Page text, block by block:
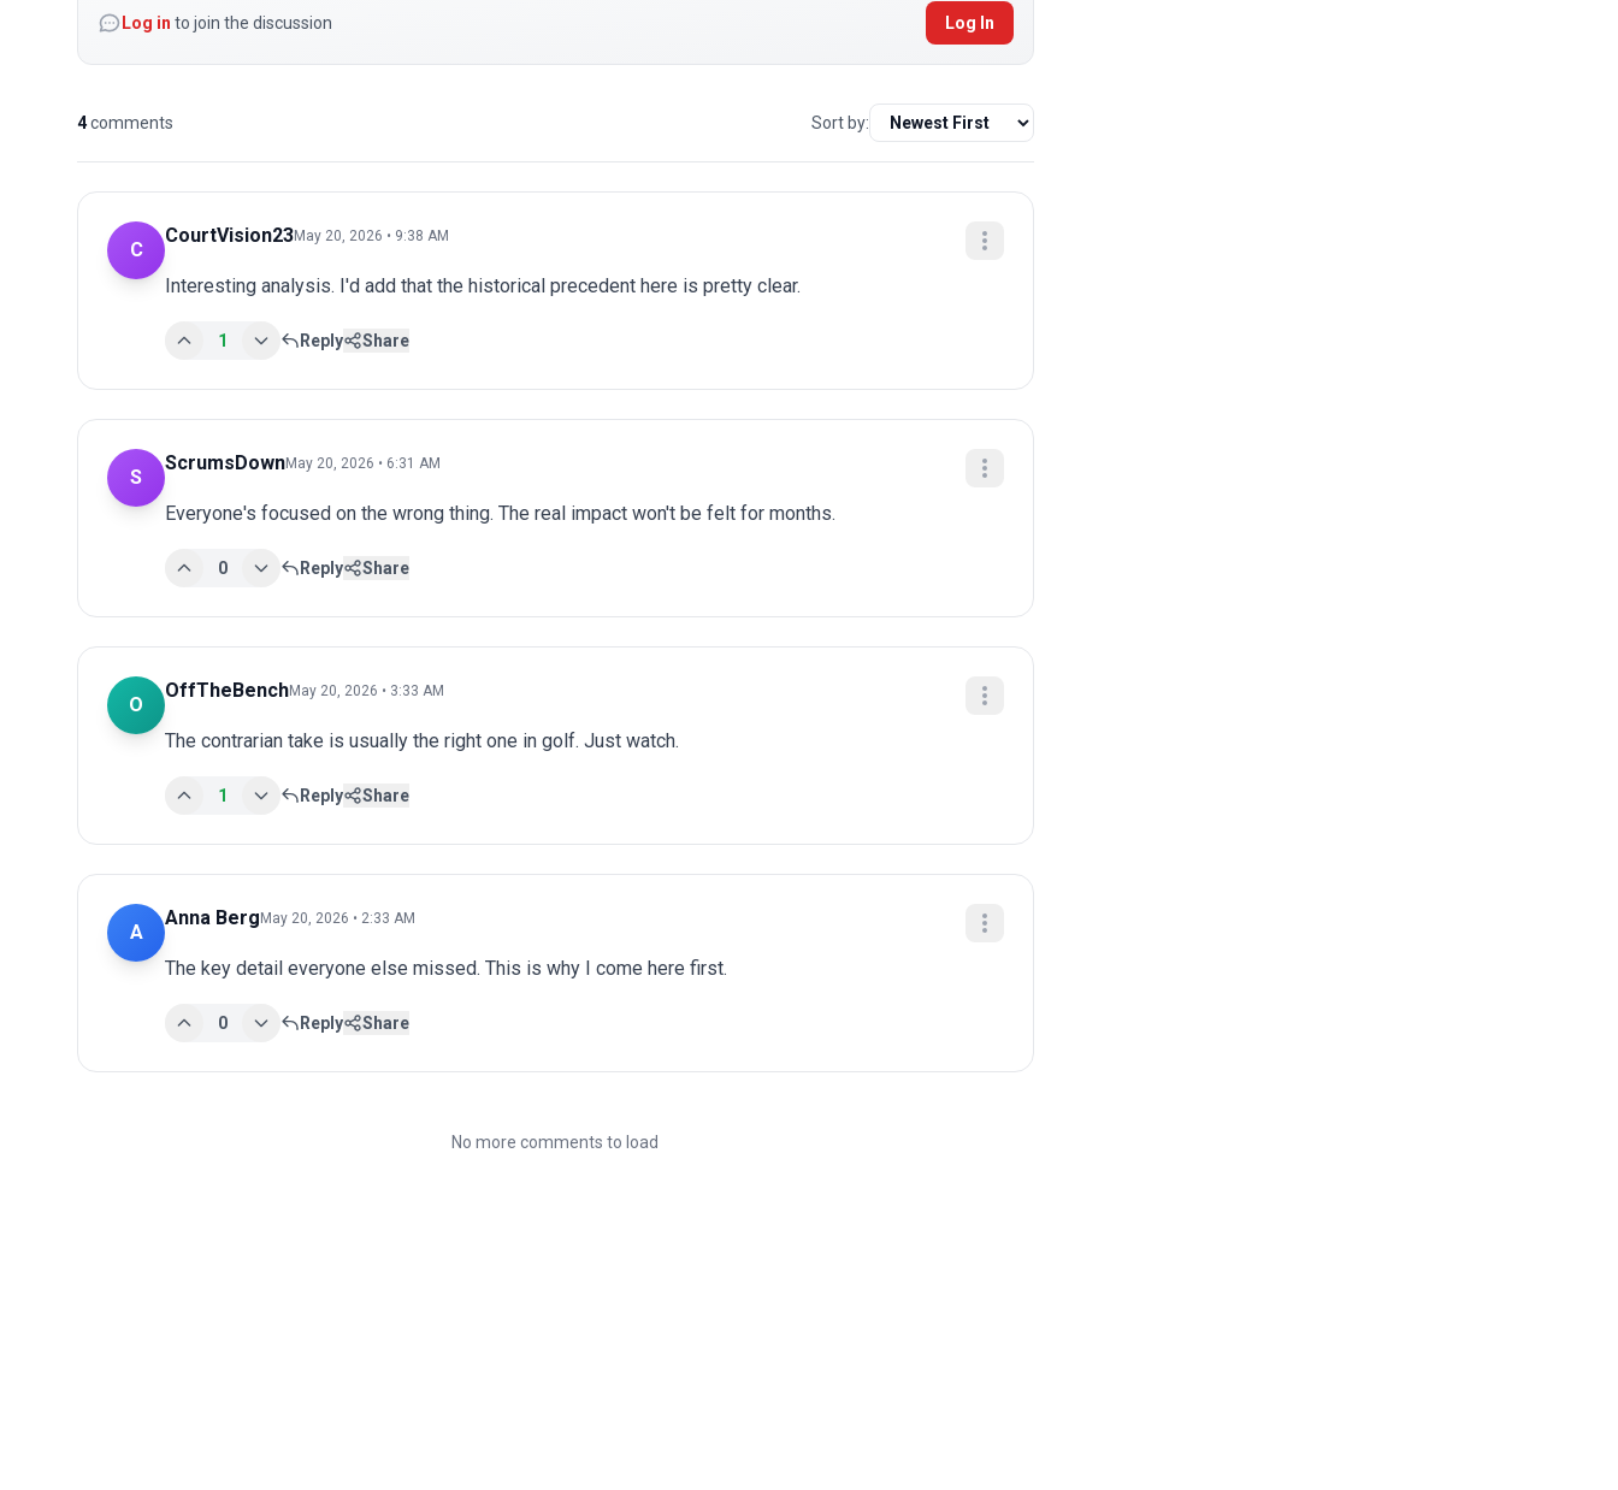
Log in to join the discussion Log In
4comments Sort by:
C
CourtVision23May 20, 2026 • 9:38 AM
Interesting analysis. I'd add that the historical precedent here is pretty clear.
1 Reply Share
S
ScrumsDownMay 20, 2026 • 6:31 AM
Everyone's focused on the wrong thing. The real impact won't be felt for months.
0 Reply Share
O
OffTheBenchMay 20, 2026 • 3:33 AM
The contrarian take is usually the right one in golf. Just watch.
1 Reply Share
A
Anna BergMay 20, 2026 • 2:33 AM
The key detail everyone else missed. This is why I come here first.
0 Reply Share
No more comments to load